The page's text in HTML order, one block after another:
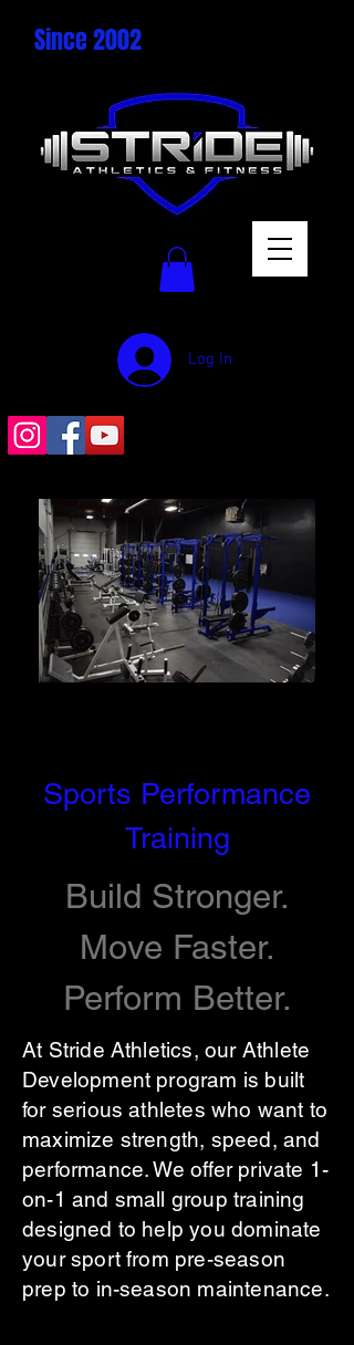
Since 2002
Log In
Sports Performance
Training
Build Stronger.
Move Faster.
Perform Better.
At Stride Athletics, our Athlete
Development program is built
for serious athletes who want to
maximize strength, speed, and
performance. We offer private 1-
on-1 and small group training
designed to help you dominate
your sport from pre-season
prep to in-season maintenance.